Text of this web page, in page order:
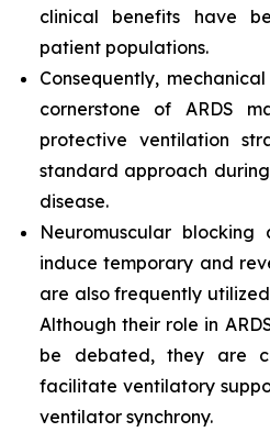
clinical benefits have
patient populations.
Consequently,
cornerstone of ARDS
protective ventilation
standard approach
disease.
Neuromuscular blocking
induce temporary and
are also frequently
Although their role in
be debated, they are
facilitate ventilatory
ventilator synchrony.